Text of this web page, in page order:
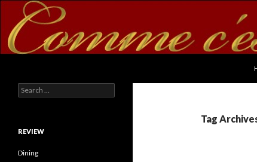
Tag
Search for:
REVIEW
Dining